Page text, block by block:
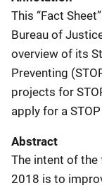
This “Fact
Bureau of
overview of its
Preventing
projects for
apply for a
Abstract
The intent of the
2018 is to